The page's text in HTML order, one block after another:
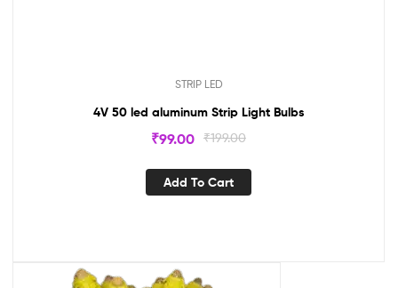
STRIP LED
4V 50 led aluminum Strip Light Bulbs
₹199.00
₹99.00
Add To Cart